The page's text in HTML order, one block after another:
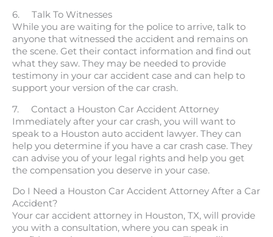
6. Talk To Witnesses
While you are waiting for the police to arrive, talk to
anyone that witnessed the accident and remains on
the scene. Get their contact information and find out
what they saw. They may be needed to provide
testimony in your car accident case and can help to
support your version of the car crash.
7. Contact a Houston Car Accident Attorney
Immediately after your car crash, you will want to
speak to a Houston auto accident lawyer. They can
help you determine if you have a car crash case. They
can advise you of your legal rights and help you get
the compensation you deserve in your case.
Do I Need a Houston Car Accident Attorney After a Car
Accident?
Your car accident attorney in Houston, TX, will provide
you with a consultation, where you can speak in